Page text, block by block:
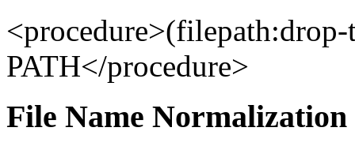
PATH</procedure>
File Name Normalization